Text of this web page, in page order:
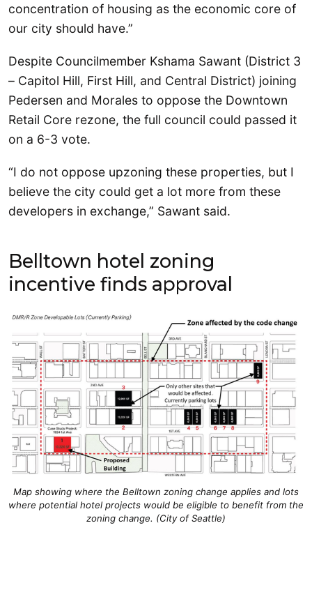
concentration of housing as the economic core of
our city should have.”
Despite Councilmember Kshama Sawant (District 3
– Capitol Hill, First Hill, and Central District) joining
Pedersen and Morales to oppose the Downtown
Retail Core rezone, the full council could passed it
on a 6-3 vote.
“I do not oppose upzoning these properties, but I
believe the city could get a lot more from these
developers in exchange,” Sawant said.
Belltown hotel zoning
incentive finds approval
Map showing where the Belltown zoning change applies and lots
where potential hotel projects would be eligible to benefit from the
zoning change. (City of Seattle)